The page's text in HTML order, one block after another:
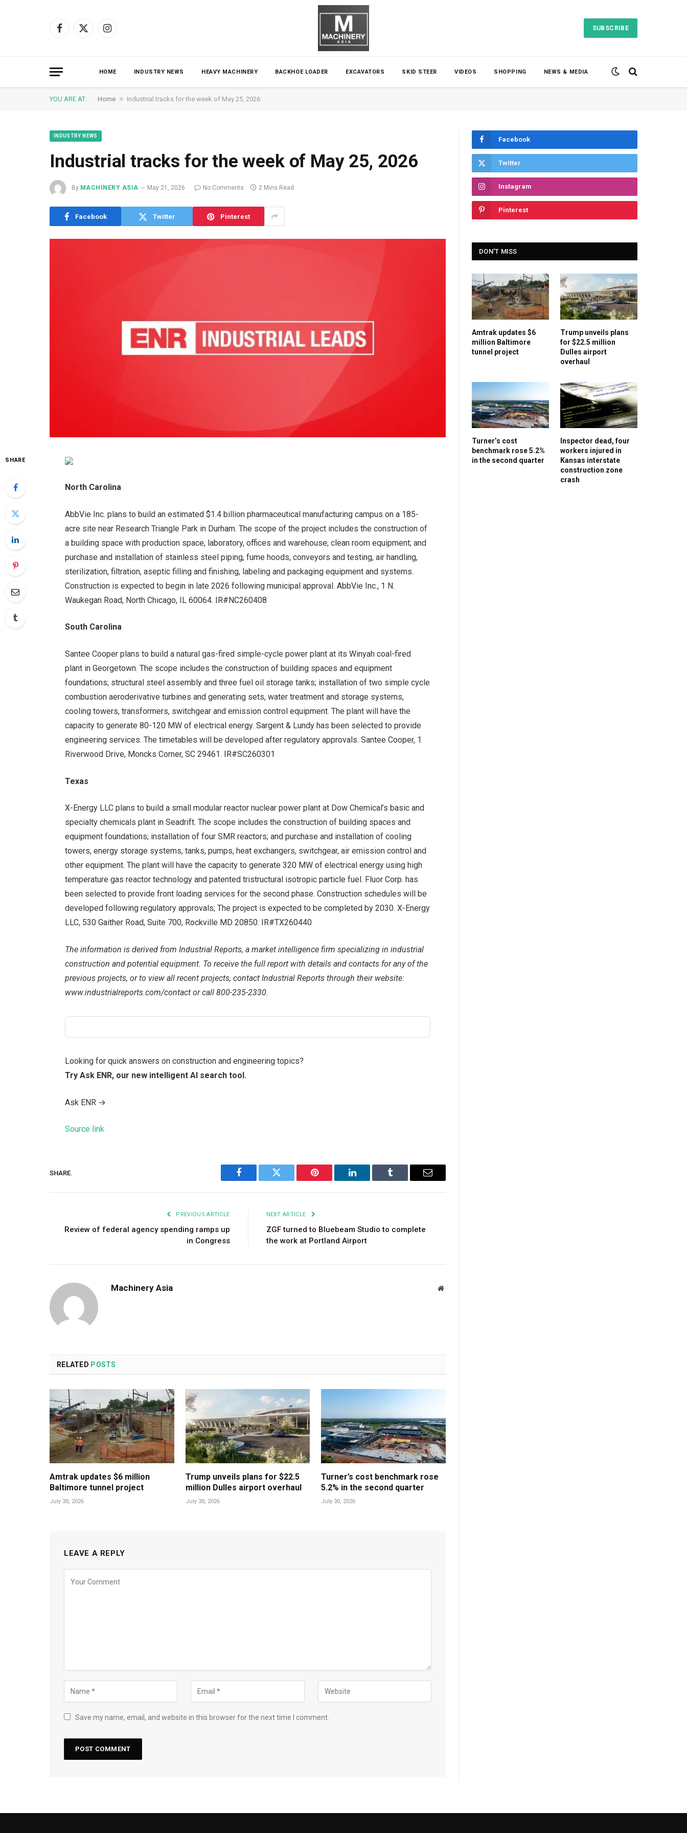
Facebook
X
Instagram
SUBSCRIBE
HOME INDUSTRY NEWS HEAVY MACHINERY BACKHOE LOADER EXCAVATORS SKID STEER VIDEOS SHOPPING NEWS & MEDIA
YOU ARE AT: Home » Industrial tracks for the week of May 25, 2026
INDUSTRY NEWS
Industrial tracks for the week of May 25, 2026
By MACHINERY ASIA May 21, 2026 No Comments 2 Mins Read
Facebook Twitter Pinterest
SHARE
North Carolina
AbbVie Inc. plans to build an estimated $1.4 billion pharmaceutical manufacturing campus on a 185-
acre site near Research Triangle Park in Durham. The scope of the project includes the construction of
a building space with production space, laboratory, offices and warehouse; clean room equipment; and
purchase and installation of stainless steel piping, fume hoods, conveyors and testing, air handling,
sterilization, filtration, aseptic filling and finishing, labeling and packaging equipment and systems.
Construction is expected to begin in late 2026 following municipal approval. AbbVie Inc., 1 N.
Waukegan Road, North Chicago, IL 60064. IR#NC260408
South Carolina
Santee Cooper plans to build a natural gas-fired simple-cycle power plant at its Winyah coal-fired
plant in Georgetown. The scope includes the construction of building spaces and equipment
foundations; structural steel assembly and three fuel oil storage tanks; installation of two simple cycle
combustion aeroderivative turbines and generating sets, water treatment and storage systems,
cooling towers, transformers, switchgear and emission control equipment. The plant will have the
capacity to generate 80-120 MW of electrical energy. Sargent & Lundy has been selected to provide
engineering services. The timetables will be developed after regulatory approvals. Santee Cooper, 1
Riverwood Drive, Moncks Corner, SC 29461. IR#SC260301
Texas
X-Energy LLC plans to build a small modular reactor nuclear power plant at Dow Chemical’s basic and
specialty chemicals plant in Seadrift. The scope includes the construction of building spaces and
equipment foundations; installation of four SMR reactors; and purchase and installation of cooling
towers, energy storage systems, tanks, pumps, heat exchangers, switchgear, air emission control and
other equipment. The plant will have the capacity to generate 320 MW of electrical energy using high
temperature gas reactor technology and patented tristructural isotropic particle fuel. Fluor Corp. has
been selected to provide front loading services for the second phase. Construction schedules will be
developed following regulatory approvals; The project is expected to be completed by 2030. X-Energy
LLC, 530 Gaither Road, Suite 700, Rockville MD 20850. IR#TX260440
The information is derived from Industrial Reports, a market intelligence firm specializing in industrial
construction and potential equipment. To receive the full report with details and contacts for any of the
previous projects, or to view all recent projects, contact Industrial Reports through their website:
www.industrialreports.com/contact or call 800-235-2330.
Looking for quick answers on construction and engineering topics?
Try Ask ENR, our new intelligent AI search tool.
Ask ENR →
Source link
SHARE.
Facebook Twitter Pinterest LinkedIn Tumblr Email
PREVIOUS ARTICLE
Review of federal agency spending ramps up
in Congress
NEXT ARTICLE
ZGF turned to Bluebeam Studio to complete
the work at Portland Airport
Machinery Asia Website
RELATED POSTS
Amtrak updates $6 million
Baltimore tunnel project
July 30, 2026
Trump unveils plans for $22.5
million Dulles airport overhaul
July 30, 2026
Turner’s cost benchmark rose
5.2% in the second quarter
July 30, 2026
LEAVE A REPLY
Save my name, email, and website in this browser for the next time I comment.
Facebook
Twitter
Instagram
Pinterest
DON'T MISS
Amtrak updates $6
million Baltimore
tunnel project
Trump unveils plans
for $22.5 million
Dulles airport
overhaul
Turner’s cost
benchmark rose 5.2%
in the second quarter
Inspector dead, four
workers injured in
Kansas interstate
construction zone
crash